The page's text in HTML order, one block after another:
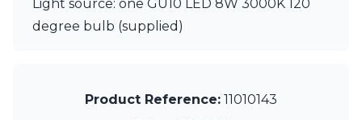
Light source: one GU10 LED 8W 3000K 120
degree bulb (supplied)
Product Reference: 11010143